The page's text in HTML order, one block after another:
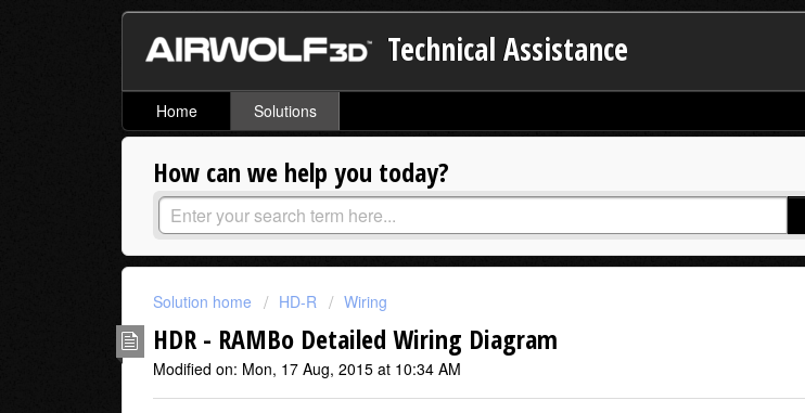
Technical Assistance
Home Solutions
How can we help you today?
Solution home HD-R Wiring
HDR - RAMBo Detailed Wiring Diagram
Modified on: Mon, 17 Aug, 2015 at 10:34 AM